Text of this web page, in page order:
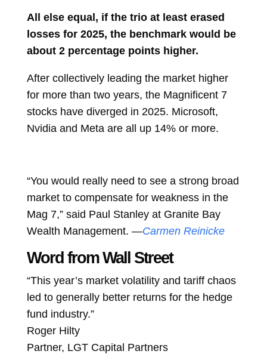
All else equal, if the trio at least erased
losses for 2025, the benchmark would be
about 2 percentage points higher.
After collectively leading the market higher
for more than two years, the Magnificent 7
stocks have diverged in 2025. Microsoft,
Nvidia and Meta are all up 14% or more.
“You would really need to see a strong broad
market to compensate for weakness in the
Mag 7,” said Paul Stanley at Granite Bay
Wealth Management. —Carmen Reinicke
Word from Wall Street
“This year’s market volatility and tariff chaos
led to generally better returns for the hedge
fund industry.”
Roger Hilty
Partner, LGT Capital Partners